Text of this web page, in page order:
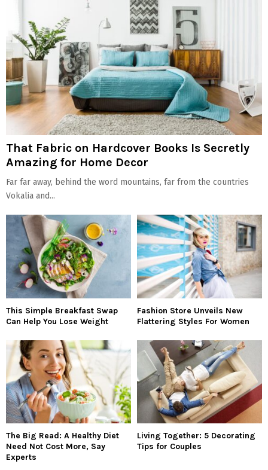
That Fabric on Hardcover Books Is Secretly
Amazing for Home Decor
Far far away, behind the word mountains, far from the countries
Vokalia and...
This Simple Breakfast Swap
Can Help You Lose Weight
Fashion Store Unveils New
Flattering Styles For Women
The Big Read: A Healthy Diet
Need Not Cost More, Say
Experts
Living Together: 5 Decorating
Tips for Couples